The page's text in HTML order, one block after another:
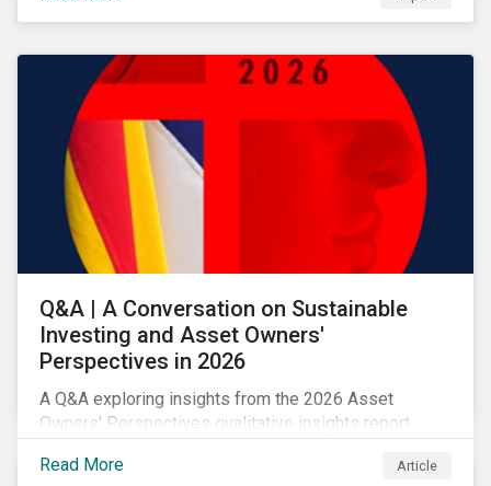
Q&A | A Conversation on Sustainable
Investing and Asset Owners'
Perspectives in 2026
A Q&A exploring insights from the 2026 Asset
Owners' Perspectives qualitative insights report.
Read More
Article